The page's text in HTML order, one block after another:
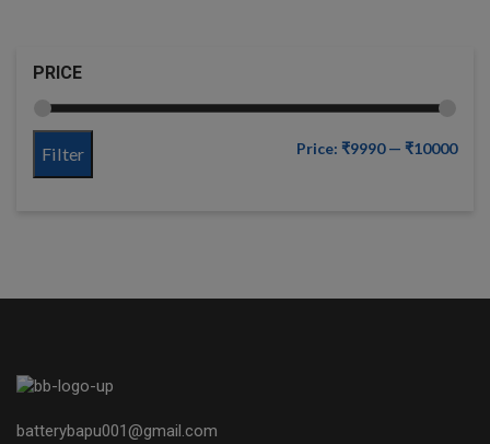
PRICE
Filter Price: ₹9990— ₹10000
batterybapu001@gmail.com